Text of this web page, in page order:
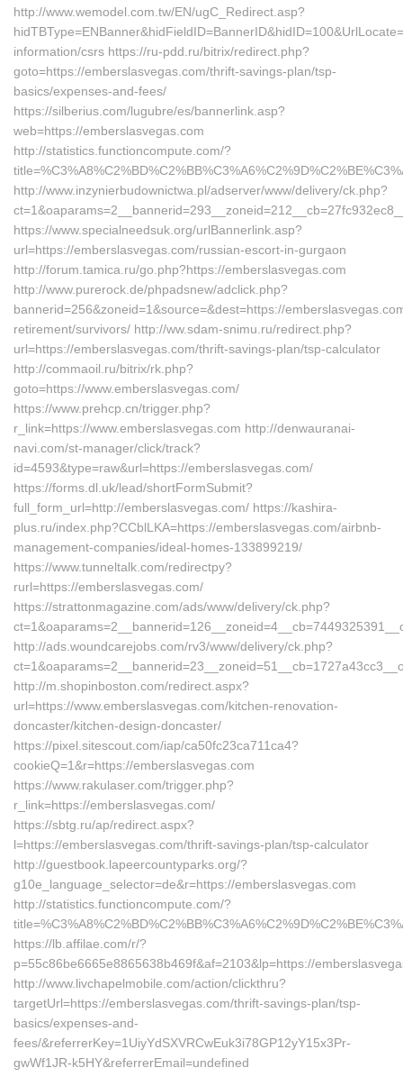
http://www.wemodel.com.tw/EN/ugC_Redirect.asp?
information/csrs https://ru-pdd.ru/bitrix/redirect.php?
goto=https://emberslasvegas.com/thrift-savings-plan/tsp-
basics/expenses-and-fees/
https://silberius.com/lugubre/es/bannerlink.asp?
web=https://emberslasvegas.com
http://statistics.functioncompute.com/?
http://www.inzynierbudownictwa.pl/adserver/www/delivery/ck.php?
https://www.specialneedsuk.org/urlBannerlink.asp?
url=https://emberslasvegas.com/russian-escort-in-gurgaon
http://forum.tamica.ru/go.php?https://emberslasvegas.com
http://www.purerock.de/phpadsnew/adclick.php?
bannerid=256&zoneid=1&source=&dest=https://
retirement/survivors/ http://ww.sdam-snimu.ru/redirect.php?
url=https://emberslasvegas.com/thrift-savings-plan/tsp-calculator
http://commaoil.ru/bitrix/rk.php?
goto=https://www.emberslasvegas.com/
https://www.prehcp.cn/trigger.php?
r_link=https://www.emberslasvegas.com http://denwauranai-
navi.com/st-manager/click/track?
id=4593&type=raw&url=https://emberslasvegas.com/
https://forms.dl.uk/lead/shortFormSubmit?
full_form_url=http://emberslasvegas.com/ https://kashira-
plus.ru/index.php?CCblLKA=https://emberslasvegas.com/airbnb-
management-companies/ideal-homes-133899219/
https://www.tunneltalk.com/redirectpy?
rurl=https://emberslasvegas.com/
https://strattonmagazine.com/ads/www/delivery/ck.php?
http://ads.woundcarejobs.com/rv3/www/delivery/ck.php?
http://m.shopinboston.com/redirect.aspx?
url=https://www.emberslasvegas.com/kitchen-renovation-
doncaster/kitchen-design-doncaster/
https://pixel.sitescout.com/iap/ca50fc23ca711ca4?
cookieQ=1&r=https://emberslasvegas.com
https://www.rakulaser.com/trigger.php?
r_link=https://emberslasvegas.com/
https://sbtg.ru/ap/redirect.aspx?
l=https://emberslasvegas.com/thrift-savings-plan/tsp-calculator
http://guestbook.lapeercountyparks.org/?
g10e_language_selector=de&r=https://emberslasvegas.com
http://statistics.functioncompute.com/?
https://lb.affilae.com/r/?
p=55c86be6665e8865638b469f&af=2103&lp=https://
http://www.livchapelmobile.com/action/clickthru?
targetUrl=https://emberslasvegas.com/thrift-savings-plan/tsp-
basics/expenses-and-
fees/&referrerKey=1UiyYdSXVRCwEuk3i78GP12yY15x3Pr-
gwWf1JR-k5HY&referrerEmail=undefined